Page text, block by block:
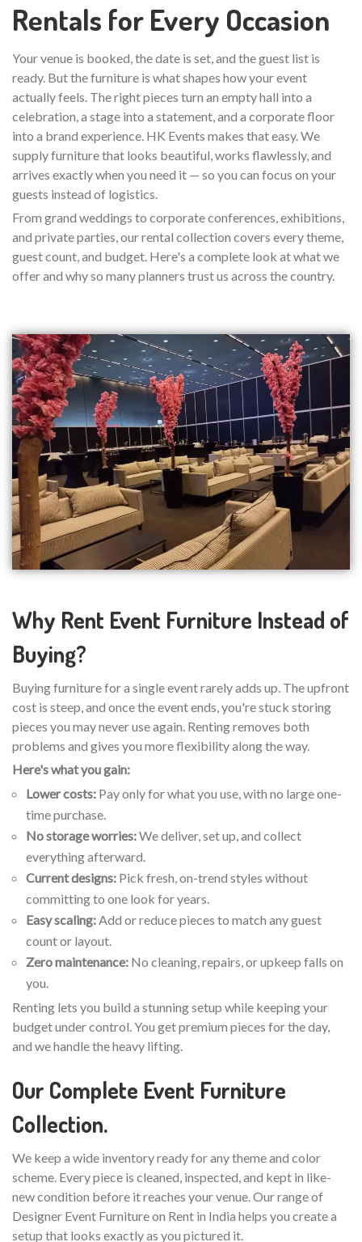
Rentals for Every Occasion
Your venue is booked, the date is set, and the guest list is
ready. But the furniture is what shapes how your event
actually feels. The right pieces turn an empty hall into a
celebration, a stage into a statement, and a corporate floor
into a brand experience. HK Events makes that easy. We
supply furniture that looks beautiful, works flawlessly, and
arrives exactly when you need it — so you can focus on your
guests instead of logistics.
From grand weddings to corporate conferences, exhibitions,
and private parties, our rental collection covers every theme,
guest count, and budget. Here's a complete look at what we
offer and why so many planners trust us across the country.
Why Rent Event Furniture Instead of
Buying?
Buying furniture for a single event rarely adds up. The upfront
cost is steep, and once the event ends, you're stuck storing
pieces you may never use again. Renting removes both
problems and gives you more flexibility along the way.
Here's what you gain:
Lower costs: Pay only for what you use, with no large one-
time purchase.
No storage worries:We deliver, set up, and collect
everything afterward.
Current designs: Pick fresh, on-trend styles without
committing to one look for years.
Easy scaling:Add or reduce pieces to match any guest
count or layout.
Zero maintenance: No cleaning, repairs, or upkeep falls on
you.
Renting lets you build a stunning setup while keeping your
budget under control. You get premium pieces for the day,
and we handle the heavy lifting.
Our Complete Event Furniture
Collection.
We keep a wide inventory ready for any theme and color
scheme. Every piece is cleaned, inspected, and kept in like-
new condition before it reaches your venue. Our range of
Designer Event Furniture on Rent in India helps you create a
setup that looks exactly as you pictured it.